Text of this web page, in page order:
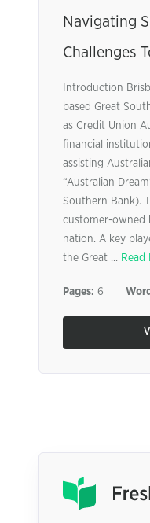
Navigating
Challenges
Introduction
based Great
as Credit Union
financial
assisting
“Australian
Southern Bank).
customer-owned
nation. A key
the Great ... Read
Pages: 6